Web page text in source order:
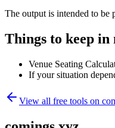
The output is intended to be
Things to keep in
Venue Seating
If your situation
View all free tools on